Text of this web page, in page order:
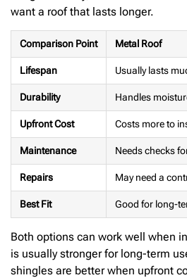
want a roof that lasts longer.
Comparison Point Metal Roof
Lifespan Usually lasts
Durability Handles
Upfront Cost Costs more to
Maintenance Needs checks
Repairs May need a
Best Fit Good for long-
Both options can work well when
is usually stronger for long-term
shingles are better when upfront